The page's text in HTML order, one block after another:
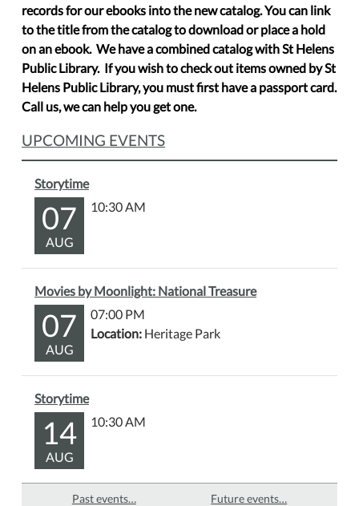
records for our ebooks into the new catalog. You can link
to the title from the catalog to download or place a hold
on an ebook. We have a combined catalog with St Helens
Public Library. If you wish to check out items owned by St
Helens Public Library, you must first have a passport card.
Call us, we can help you get one.
UPCOMING EVENTS
Storytime
07
AUG
10:30 AM
Movies by Moonlight: National Treasure
07
AUG
07:00 PM
Location: Heritage Park
Storytime
14
AUG
10:30 AM
Past events… Future events…